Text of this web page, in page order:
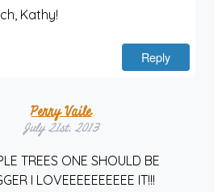
Kathy!
Reply
Perry Vaile
July 21st, 2013
TREES ONE SHOULD BE
I LOVEEEEEEEEEE IT!!!